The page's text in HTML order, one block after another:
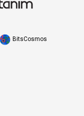
BitsCosmos